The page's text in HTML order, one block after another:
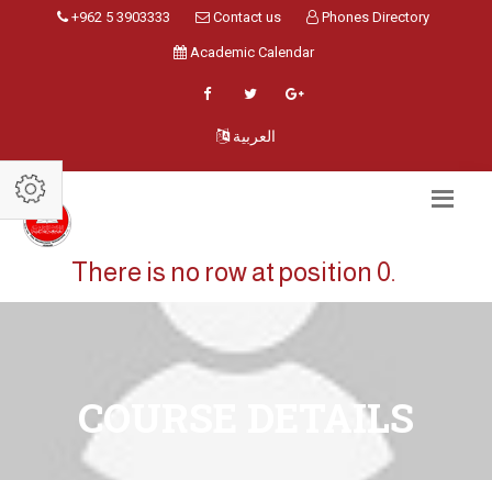
+962 5 3903333 Contact us Phones Directory
Academic Calendar
العربية
There is no row at position 0.
COURSE DETAILS